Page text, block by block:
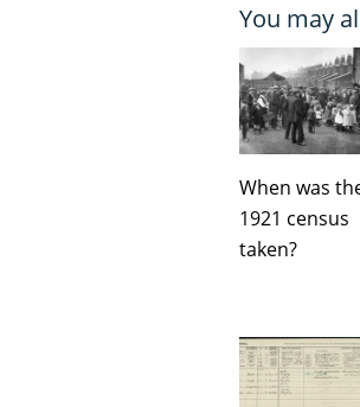
You may
When was
1921 census
taken?